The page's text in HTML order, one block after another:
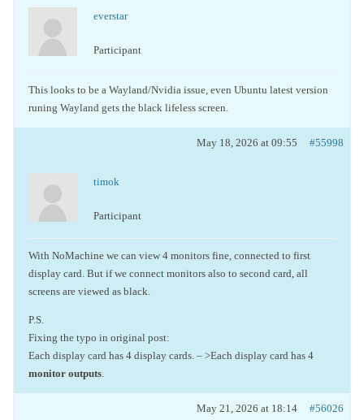
everstar
Participant
This looks to be a Wayland/Nvidia issue, even Ubuntu latest version
runing Wayland gets the black lifeless screen.
May 18, 2026 at 09:55 #55998
timok
Participant
With NoMachine we can view 4 monitors fine, connected to first
display card. But if we connect monitors also to second card, all
screens are viewed as black.
P.S.
Fixing the typo in original post:
Each display card has 4 display cards. – >Each display card has 4
monitor outputs.
May 21, 2026 at 18:14 #56026